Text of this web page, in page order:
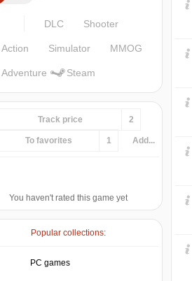
DLC Shooter
Action Simulator MMOG
Adventure Steam
Track price 2
To favorites 1 Add...
You haven't rated this game yet
Popular collections:
PC games